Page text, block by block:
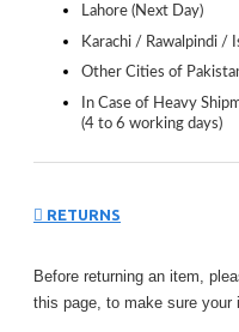
Lahore (Next Day)
Karachi / Rawalpindi /
Other Cities of
In Case of Heavy
(4 to 6 working days)
RETURNS
Before returning an item,
this page, to make sure your